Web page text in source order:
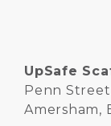
UpSafe
Penn
Amersham,